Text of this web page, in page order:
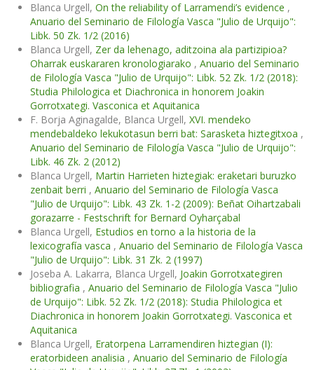
Blanca Urgell, On the reliability of Larramendi’s evidence ,
Anuario del Seminario de Filología Vasca "Julio de Urquijo":
Libk. 50 Zk. 1/2 (2016)
Blanca Urgell, Zer da lehenago, aditzoina ala partizipioa?
Oharrak euskararen kronologiarako , Anuario del Seminario
de Filología Vasca "Julio de Urquijo": Libk. 52 Zk. 1/2 (2018):
Studia Philologica et Diachronica in honorem Joakin
Gorrotxategi. Vasconica et Aquitanica
F. Borja Aginagalde, Blanca Urgell, XVI. mendeko
mendebaldeko lekukotasun berri bat: Sarasketa hiztegitxoa ,
Anuario del Seminario de Filología Vasca "Julio de Urquijo":
Libk. 46 Zk. 2 (2012)
Blanca Urgell, Martin Harrieten hiztegiak: eraketari buruzko
zenbait berri , Anuario del Seminario de Filología Vasca
"Julio de Urquijo": Libk. 43 Zk. 1-2 (2009): Beñat Oihartzabali
gorazarre - Festschrift for Bernard Oyharçabal
Blanca Urgell, Estudios en torno a la historia de la
lexicografía vasca , Anuario del Seminario de Filología Vasca
"Julio de Urquijo": Libk. 31 Zk. 2 (1997)
Joseba A. Lakarra, Blanca Urgell, Joakin Gorrotxategiren
bibliografia , Anuario del Seminario de Filología Vasca "Julio
de Urquijo": Libk. 52 Zk. 1/2 (2018): Studia Philologica et
Diachronica in honorem Joakin Gorrotxategi. Vasconica et
Aquitanica
Blanca Urgell, Eratorpena Larramendiren hiztegian (I):
eratorbideen analisia , Anuario del Seminario de Filología